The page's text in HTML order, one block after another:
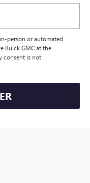
person or automated
Buick GMC at the
consent is not